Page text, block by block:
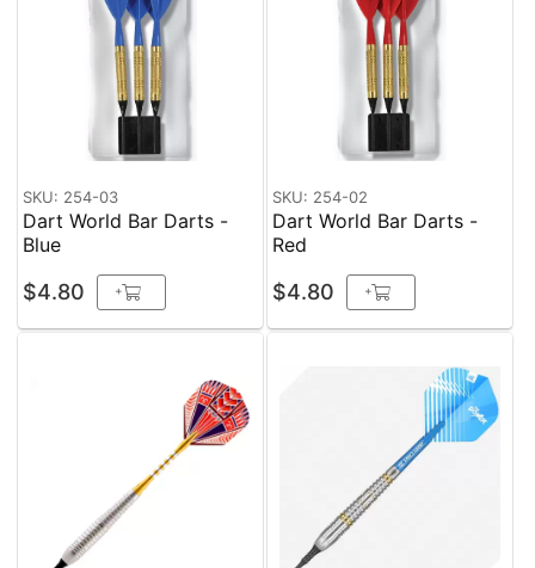
SKU: 254-03
Dart World Bar Darts -
Blue
$4.80 +
SKU: 254-02
Dart World Bar Darts -
Red
$4.80 +